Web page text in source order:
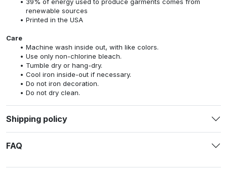
renewable sources
Printed in the USA
Care
Machine wash inside out, with like colors.
Use only non-chlorine bleach.
Tumble dry or hang-dry.
Cool iron inside-out if necessary.
Do not iron decoration.
Do not dry clean.
Shipping policy
FAQ